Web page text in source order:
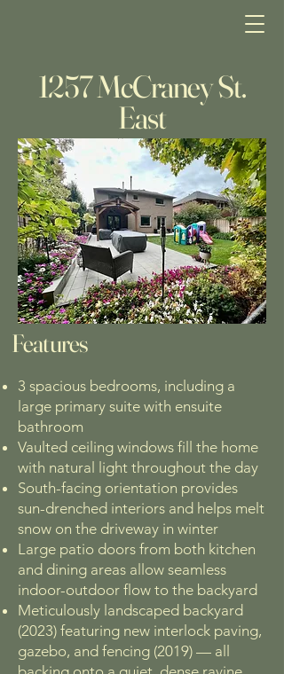
1257 McCraney St.
East
Features
3 spacious bedrooms, including a
large primary suite with ensuite
bathroom
Vaulted ceiling windows fill the home
with natural light throughout the day
South-facing orientation provides
sun-drenched interiors and helps melt
snow on the driveway in winter
Large patio doors from both kitchen
and dining areas allow seamless
indoor-outdoor flow to the backyard
Meticulously landscaped backyard
(2023) featuring new interlock paving,
gazebo, and fencing (2019) — all